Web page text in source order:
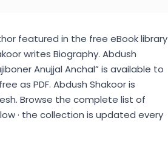
featured in the free eBook library
writes Biography. Abdush
Anujjal Anchal” is available to
as PDF. Abdush Shakoor is
Browse the complete list of
· the collection is updated every